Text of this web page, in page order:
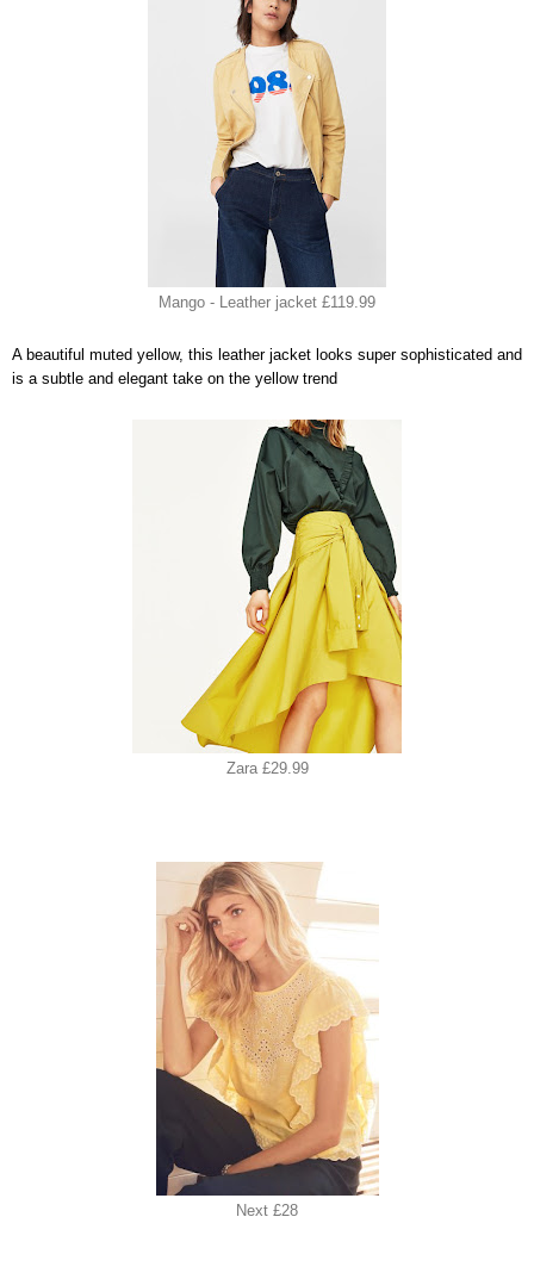
Mango - Leather jacket £119.99
A beautiful muted yellow, this leather jacket looks super sophisticated and
is a subtle and elegant take on the yellow trend
Zara £29.99
Next £28